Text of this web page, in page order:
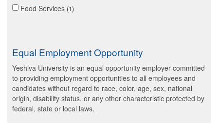
Food Services 1
Equal Employment Opportunity
Yeshiva University is an equal opportunity employer committed
to providing employment opportunities to all employees and
candidates without regard to race, color, age, sex, national
origin, disability status, or any other characteristic protected by
federal, state or local laws.